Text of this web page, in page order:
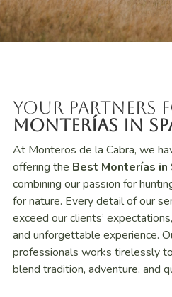
Your Partners
Monterías in
At Monteros de la Cabra, we
offering the Best Monterías in
combining our passion for
for nature. Every detail of our
exceed our clients’
and unforgettable experience.
professionals works tirelessly
blend tradition, adventure, and